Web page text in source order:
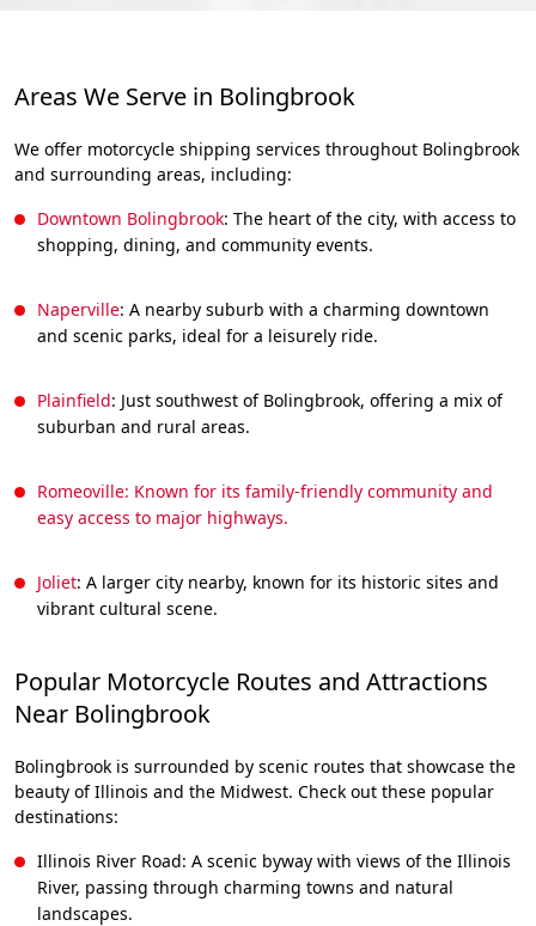
Areas We Serve in Bolingbrook
We offer motorcycle shipping services throughout Bolingbrook
and surrounding areas, including:
Downtown Bolingbrook: The heart of the city, with access to
shopping, dining, and community events.
Naperville: A nearby suburb with a charming downtown
and scenic parks, ideal for a leisurely ride.
Plainfield: Just southwest of Bolingbrook, offering a mix of
suburban and rural areas.
Romeoville: Known for its family-friendly community and
easy access to major highways.
Joliet: A larger city nearby, known for its historic sites and
vibrant cultural scene.
Popular Motorcycle Routes and Attractions
Near Bolingbrook
Bolingbrook is surrounded by scenic routes that showcase the
beauty of Illinois and the Midwest. Check out these popular
destinations:
Illinois River Road: A scenic byway with views of the Illinois
River, passing through charming towns and natural
landscapes.